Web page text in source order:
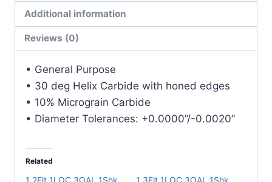
BN
BRITE
Cbd
quantity
Additional information
Reviews (0)
• General Purpose
• 30 deg Helix Carbide with honed edges
• 10% Micrograin Carbide
• Diameter Tolerances: +0.0000”/-0.0020”
Related
1 2Flt 1LOC 3OAL 1Shk
1 3Flt 1LOC 3OAL 1Shk